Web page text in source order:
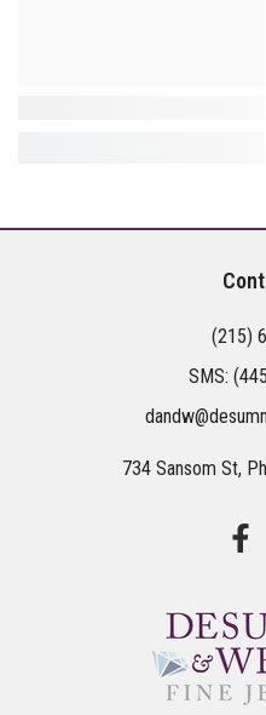
(215)
SMS:
734 Sansom St,